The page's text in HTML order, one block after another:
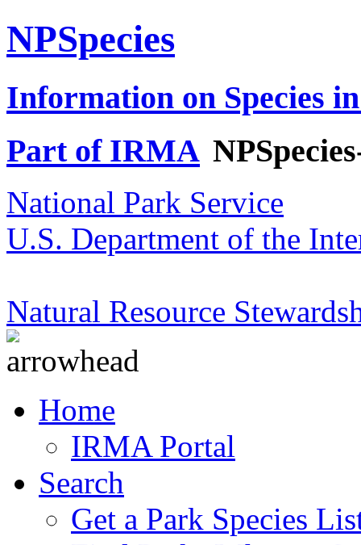
NPSpecies
Information on Species
Part of IRMA
National Park Service
U.S. Department of the
Natural Resource
Home
IRMA Portal
Search
Get a Park Species